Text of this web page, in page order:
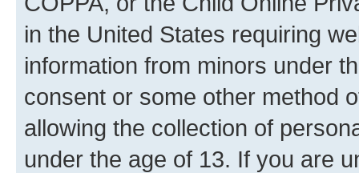
in the United States requiring
information from minors under
consent or some other method
allowing the collection of
under the age of 13. If you are